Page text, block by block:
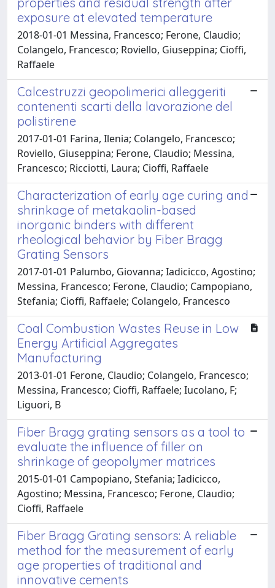
exposure at elevated temperature
2018-01-01 Messina, Francesco; Ferone, Claudio;
Colangelo, Francesco; Roviello, Giuseppina; Cioffi,
Raffaele
Calcestruzzi geopolimerici alleggeriti
contenenti scarti della lavorazione del
polistirene
2017-01-01 Farina, Ilenia; Colangelo, Francesco;
Roviello, Giuseppina; Ferone, Claudio; Messina,
Francesco; Ricciotti, Laura; Cioffi, Raffaele
Characterization of early age curing and
shrinkage of metakaolin-based
inorganic binders with different
rheological behavior by Fiber Bragg
Grating Sensors
2017-01-01 Palumbo, Giovanna; Iadicicco, Agostino;
Messina, Francesco; Ferone, Claudio; Campopiano,
Stefania; Cioffi, Raffaele; Colangelo, Francesco
Coal Combustion Wastes Reuse in Low
Energy Artificial Aggregates
Manufacturing
2013-01-01 Ferone, Claudio; Colangelo, Francesco;
Messina, Francesco; Cioffi, Raffaele; Iucolano, F;
Liguori, B
Fiber Bragg grating sensors as a tool to
evaluate the influence of filler on
shrinkage of geopolymer matrices
2015-01-01 Campopiano, Stefania; Iadicicco,
Agostino; Messina, Francesco; Ferone, Claudio;
Cioffi, Raffaele
Fiber Bragg Grating sensors: A reliable
method for the measurement of early
age properties of traditional and
innovative cements